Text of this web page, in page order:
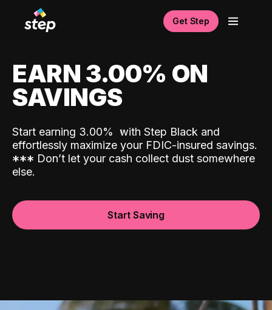
Get Step
EARN 3.00% ON
SAVINGS
Start earning 3.00% with Step Black and
effortlessly maximize your FDIC-insured savings.
*** Don’t let your cash collect dust somewhere
else.
Start Saving